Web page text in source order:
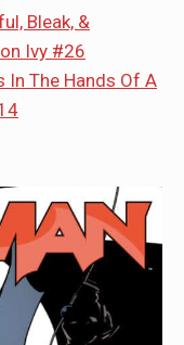
Bleak, &
Ivy #26
In The Hands Of A